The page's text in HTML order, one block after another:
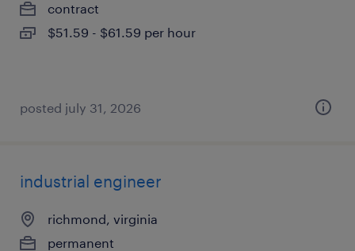
contract
$51.59 - $61.59 per hour
posted july 31, 2026
industrial engineer
richmond, virginia
permanent